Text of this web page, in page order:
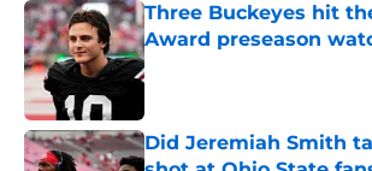
Three Buckeyes hit
Award preseason
Published by on Invalid Date
Did Jeremiah Smith